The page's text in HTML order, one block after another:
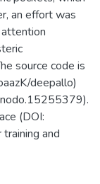
an effort was
source code is
deepallo)
(DOI:
and